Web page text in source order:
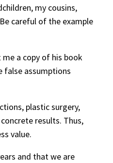
my cousins,
careful of the example
a copy of his book
false assumptions
plastic surgery,
results. Thus,
value.
and that we are